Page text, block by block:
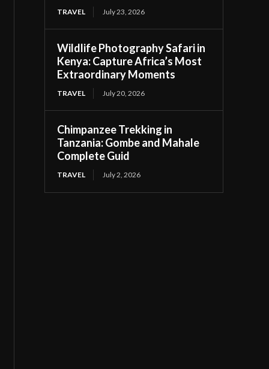
TRAVEL July 23, 2026
Wildlife Photography Safari in
Kenya: Capture Africa’s Most
Extraordinary Moments
TRAVEL July 20, 2026
Chimpanzee Trekking in
Tanzania: Gombe and Mahale
Complete Guid
TRAVEL July 2, 2026